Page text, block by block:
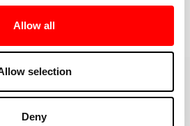
Allow all
selection
Deny
JUST A WORKOUT
WHERE